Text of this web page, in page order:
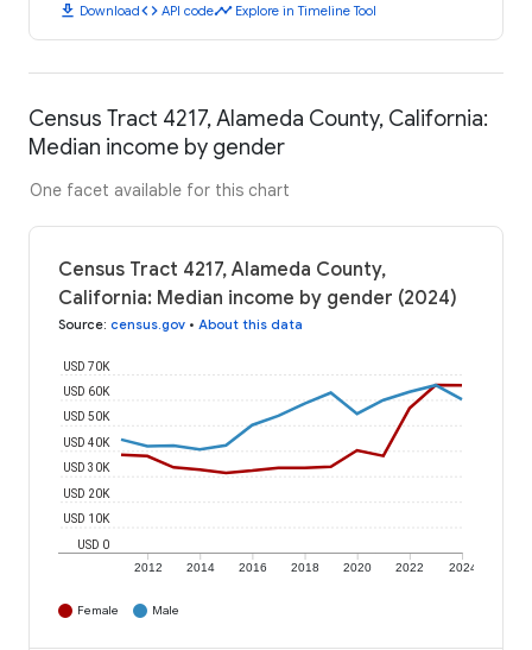
download Downloadcode API codetimeline Explore in Timeline Tool
Census Tract 4217, Alameda County, California:
Median income by gender
One facet available for this chart
Census Tract 4217, Alameda County,
California: Median income by gender (2024)
Source: census.gov • About this data
2012 2014 2016 2018 2020 2022 2024
USD 0
USD 10K
USD 20K
USD 30K
USD 40K
USD 50K
USD 60K
USD 70K
Female Male